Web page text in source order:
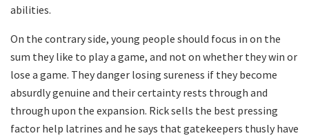
abilities.
On the contrary side, young people should focus in on the
sum they like to play a game, and not on whether they win or
lose a game. They danger losing sureness if they become
absurdly genuine and their certainty rests through and
through upon the expansion. Rick sells the best pressing
factor help latrines and he says that gatekeepers thusly have